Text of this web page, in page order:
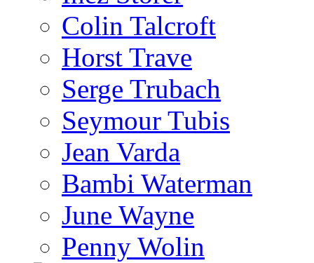
Colin Talcroft
Horst Trave
Serge Trubach
Seymour Tubis
Jean Varda
Bambi Waterman
June Wayne
Penny Wolin